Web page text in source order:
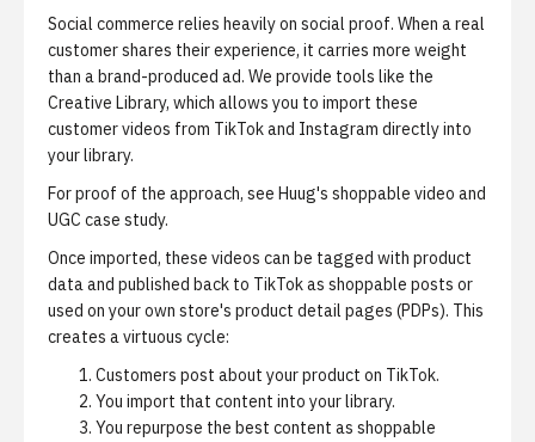
Social commerce relies heavily on social proof. When a real
customer shares their experience, it carries more weight
than a brand-produced ad. We provide tools like the
Creative Library, which allows you to import these
customer videos from TikTok and Instagram directly into
your library.
For proof of the approach, see Huug's shoppable video and
UGC case study.
Once imported, these videos can be tagged with product
data and published back to TikTok as shoppable posts or
used on your own store's product detail pages (PDPs). This
creates a virtuous cycle:
Customers post about your product on TikTok.
You import that content into your library.
You repurpose the best content as shoppable